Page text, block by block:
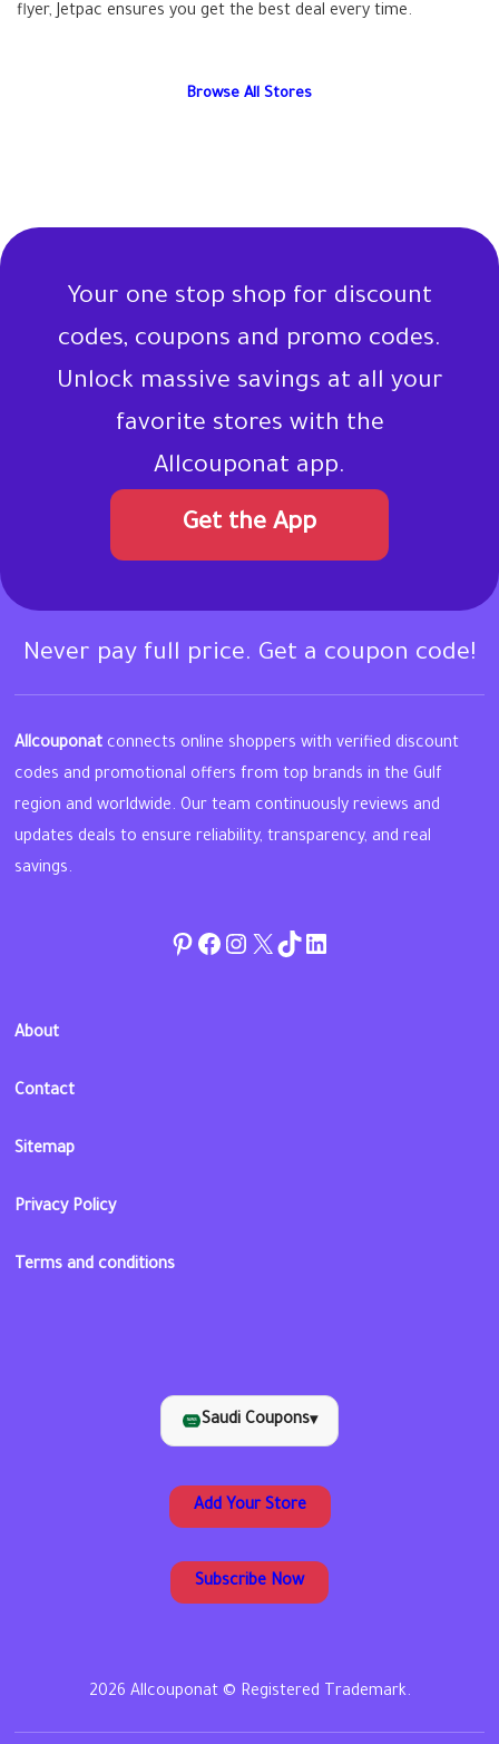
flyer, Jetpac ensures you get the best deal every time.
Browse All Stores
Your one stop shop for discount
codes, coupons and promo codes.
Unlock massive savings at all your
favorite stores with the
Allcouponat app.
Get the App
Never pay full price. Get a coupon code!
Allcouponat connects online shoppers with verified discount
codes and promotional offers from top brands in the Gulf
region and worldwide. Our team continuously reviews and
updates deals to ensure reliability, transparency, and real
savings.
Pinterest
Facebook
Instagram
Twitter
TikToklinkedin
About
Contact
Sitemap
Privacy Policy
Terms and conditions
Saudi Coupons▾
Add Your Store
Subscribe Now
2026 Allcouponat © Registered Trademark.